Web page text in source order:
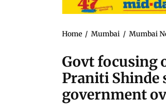
Home / Mumbai / Mumbai
Govt focusing
Praniti Shinde
government